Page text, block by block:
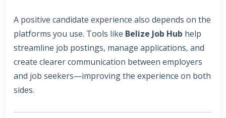
A positive candidate experience also depends on the
platforms you use. Tools like Belize Job Hub help
streamline job postings, manage applications, and
create clearer communication between employers
and job seekers—improving the experience on both
sides.